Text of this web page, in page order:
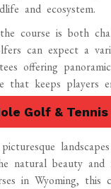
and ecosystem.
course is both
can expect a
offering
that keeps players
Golf &
natural beauty and
in Wyoming, this